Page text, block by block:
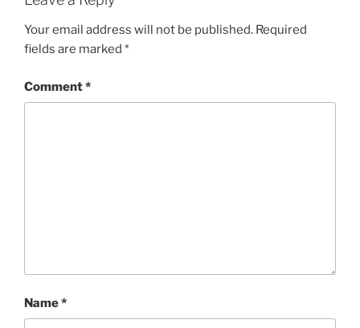
Your email address will not be published. Required
fields are marked *
Comment*
Name*